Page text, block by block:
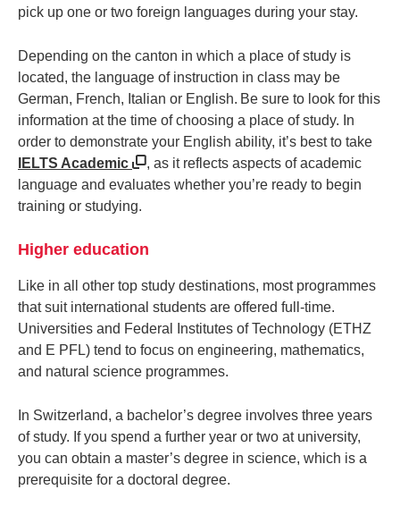
pick up one or two foreign languages during your stay.
Depending on the canton in which a place of study is
located, the language of instruction in class may be
German, French, Italian or English. Be sure to look for this
information at the time of choosing a place of study. In
order to demonstrate your English ability, it’s best to take
IELTS Academic
, as it reflects aspects of academic
language and evaluates whether you’re ready to begin
training or studying.
Higher education
Like in all other top study destinations, most programmes
that suit international students are offered full-time.
Universities and Federal Institutes of Technology (ETHZ
and E PFL) tend to focus on engineering, mathematics,
and natural science programmes.
In Switzerland, a bachelor’s degree involves three years
of study. If you spend a further year or two at university,
you can obtain a master’s degree in science, which is a
prerequisite for a doctoral degree.